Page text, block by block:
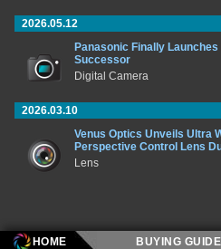
2026.05.12
Panasonic Finally Launches
Successor
Digital Camera
2026.03.10
Venus Optics Unveils Ultra
Perspective Control Lens
Lens
HOME BUYING